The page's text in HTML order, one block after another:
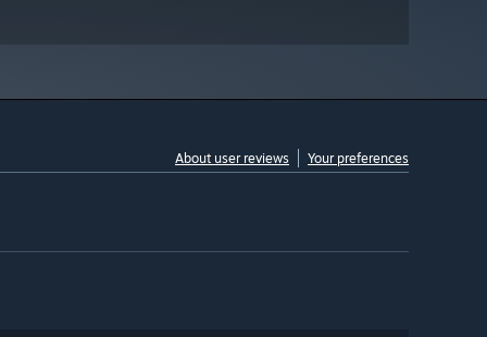
About user reviews Your preferences